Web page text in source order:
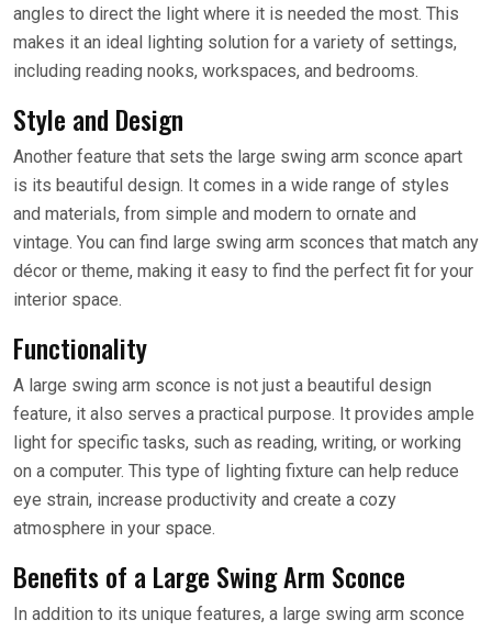
angles to direct the light where it is needed the most. This
makes it an ideal lighting solution for a variety of settings,
including reading nooks, workspaces, and bedrooms.
Style and Design
Another feature that sets the large swing arm sconce apart
is its beautiful design. It comes in a wide range of styles
and materials, from simple and modern to ornate and
vintage. You can find large swing arm sconces that match any
décor or theme, making it easy to find the perfect fit for your
interior space.
Functionality
A large swing arm sconce is not just a beautiful design
feature, it also serves a practical purpose. It provides ample
light for specific tasks, such as reading, writing, or working
on a computer. This type of lighting fixture can help reduce
eye strain, increase productivity and create a cozy
atmosphere in your space.
Benefits of a Large Swing Arm Sconce
In addition to its unique features, a large swing arm sconce